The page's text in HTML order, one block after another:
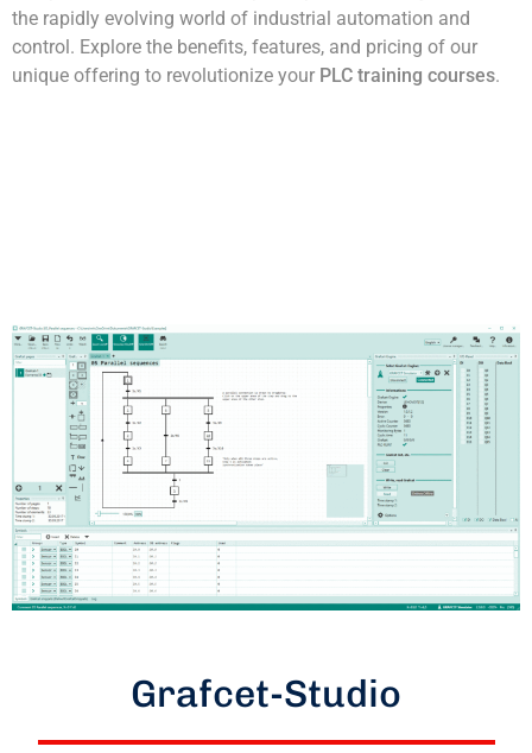
the rapidly evolving world of industrial automation and
control. Explore the benefits, features, and pricing of our
unique offering to revolutionize your PLC training courses.
Grafcet-Studio